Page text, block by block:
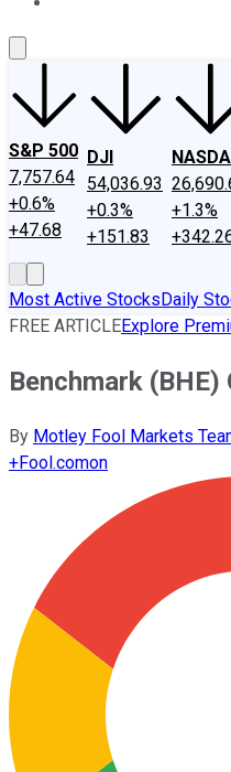
S&P 500
7,757.64
+0.6%
+47.68
DJI
54,036.93
+0.3%
+151.83
+1.3%
Most Active StocksDaily
FREE ARTICLEExplore
Benchmark (BHE)
By Motley Fool Markets
+Fool.comon